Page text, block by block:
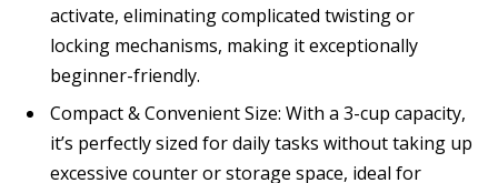
activate, eliminating complicated twisting or
locking mechanisms, making it exceptionally
beginner-friendly.
Compact & Convenient Size: With a 3-cup capacity,
it’s perfectly sized for daily tasks without taking up
excessive counter or storage space, ideal for